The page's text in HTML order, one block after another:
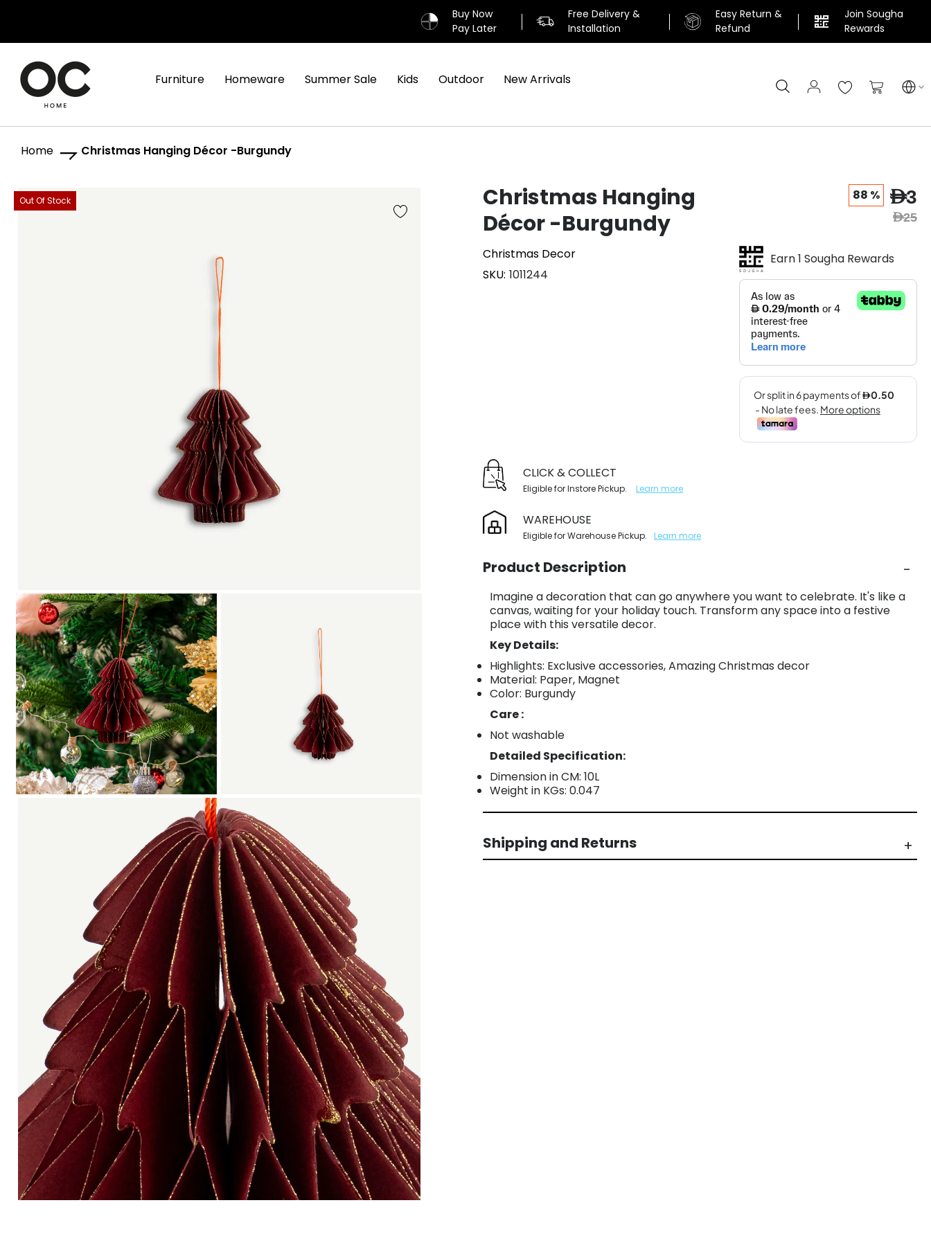
Buy Now
Pay Later
Free Delivery &
Installation
Easy Return &
Refund
Join Sougha
Rewards
My Cart
Search
Furniture Homeware Summer Sale Kids Outdoor New Arrivals
Home Christmas Hanging Décor -Burgundy
Christmas Hanging
Décor -Burgundy
Christmas Decor
SKU 1011244
88 % AED3
AED25
Earn 1 Sougha Rewards
CLICK & COLLECT
Eligible for Instore Pickup. Learn more
WAREHOUSE
Eligible for Warehouse Pickup. Learn more
Product Description
Imagine a decoration that can go anywhere you want to celebrate. It's like a
canvas, waiting for your holiday touch. Transform any space into a festive
place with this versatile decor.
Key Details:
Highlights: Exclusive accessories, Amazing Christmas decor
Material: Paper, Magnet
Color: Burgundy
Care :
Not washable
Detailed Specification:
Dimension in CM: 10L
Weight in KGs: 0.047
Shipping and Returns
Skip
to
Skip
to
Out Of Stock